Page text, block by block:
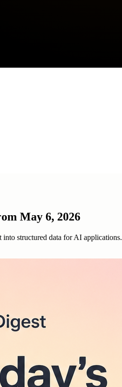
May 6, 2026
structured data for AI applications.